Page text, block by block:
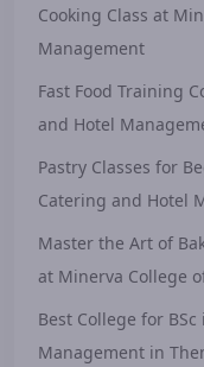
Cooking Class at
Management
Fast Food Training
and Hotel
Pastry Classes for
Catering and Hotel
Master the Art of
at Minerva College
Best College for
Management in